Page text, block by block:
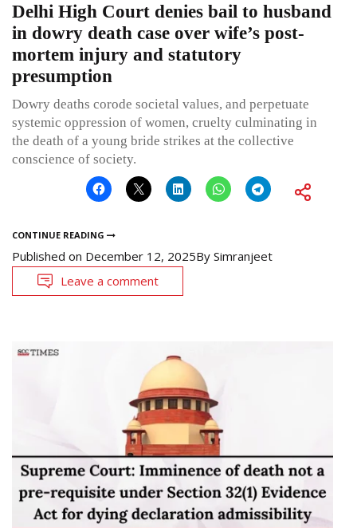
Delhi High Court denies bail to husband
in dowry death case over wife’s post-
mortem injury and statutory
presumption
Dowry deaths corode societal values, and perpetuate
systemic oppression of women, cruelty culminating in
the death of a young bride strikes at the collective
conscience of society.
CONTINUE READING
Published on December 12, 2025By Simranjeet
Leave a comment